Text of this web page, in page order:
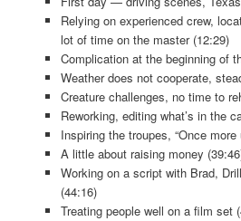
Relying on experienced crew,
lot of time on the master (12:29)
Complication at the beginning of
Weather does not cooperate,
Creature challenges, no time to
Reworking, editing what’s in the
Inspiring the troupes, “Once
A little about raising money
Working on a script with Brad,
(44:16)
Treating people well on a film set